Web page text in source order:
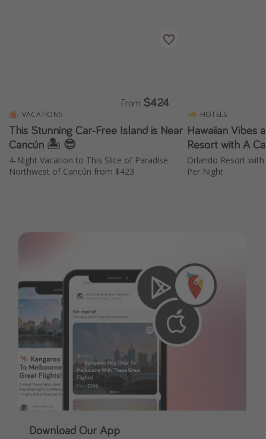
VACATIONS
This Stunning Car-Free Island is Near
Cancún 🏝️ 😎
4-Night Vacation to This Slice of Paradise
Northwest of Cancún from $423
From $424
HOTELS
Hawaiian Vibes
Resort with A
Orlando Resort
Per Night
Download Our App